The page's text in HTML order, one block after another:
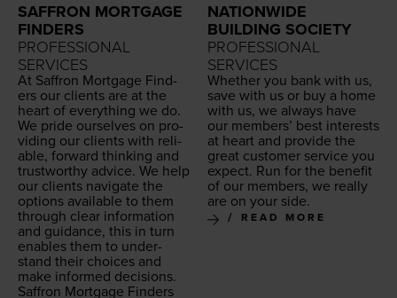
SAFFRON MORTGAGE
FINDERS
PROFESSIONAL
SERVICES
At Saf­fron Mort­gage Find­
ers our clients are at the
heart of every­thing we do.
We pride our­selves on pro­
vid­ing our clients with reli­
able, for­ward think­ing and
trust­wor­thy advice. We help
our clients nav­i­gate the
options avail­able to them
through clear infor­ma­tion
and guid­ance, this in turn
enables them to under­
stand their choic­es and
make informed deci­sions.
Saf­fron Mort­gage Find­ers
NATIONWIDE
BUILDING SOCIETY
PROFESSIONAL
SERVICES
Whether you bank with us,
save with us or buy a home
with us, we always have
our mem­bers’ best inter­ests
at heart and pro­vide the
great cus­tomer ser­vice you
expect. Run for the ben­e­fit
of our mem­bers, we real­ly
are on your side.
READ MORE